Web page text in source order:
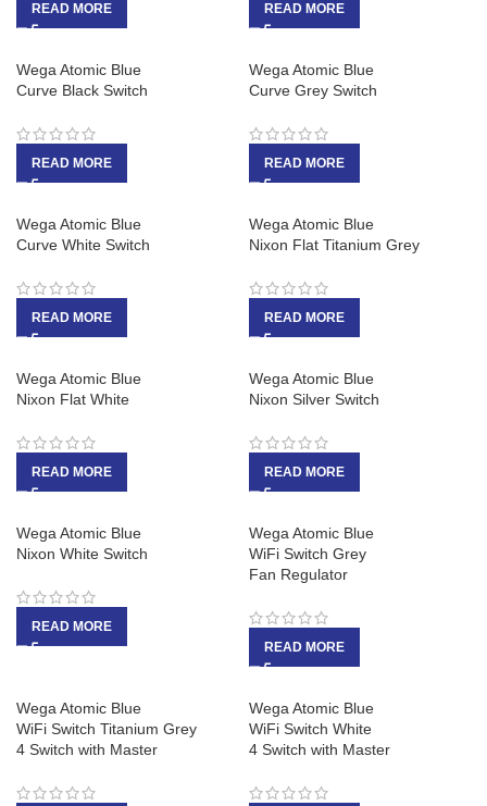
READ MORE READ MORE
Wega Atomic Blue
Curve Black Switch
READ MORE
Wega Atomic Blue
Curve Grey Switch
READ MORE
Wega Atomic Blue
Curve White Switch
READ MORE
Wega Atomic Blue
Nixon Flat Titanium Grey
READ MORE
Wega Atomic Blue
Nixon Flat White
READ MORE
Wega Atomic Blue
Nixon Silver Switch
READ MORE
Wega Atomic Blue
Nixon White Switch
READ MORE
Wega Atomic Blue
WiFi Switch Grey
Fan Regulator
READ MORE
Wega Atomic Blue
WiFi Switch Titanium Grey
4 Switch with Master
Wega Atomic Blue
WiFi Switch White
4 Switch with Master